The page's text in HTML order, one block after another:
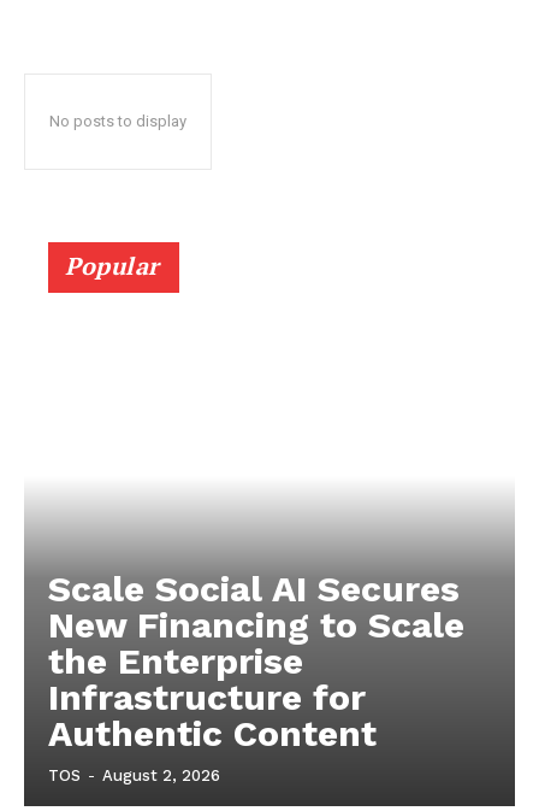
No posts to display
Popular
Scale Social AI Secures
New Financing to Scale
the Enterprise
Infrastructure for
Authentic Content
TOS - August 2, 2026